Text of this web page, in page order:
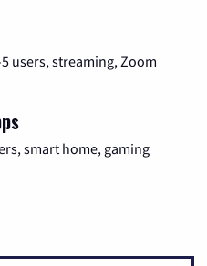
users, streaming, Zoom
smart home, gaming